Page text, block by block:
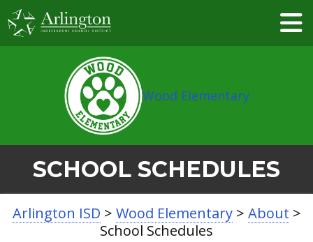
Skip
to
Main
Wood Elementary
SCHOOL SCHEDULES
Arlington ISD > Wood Elementary> About >
School Schedules